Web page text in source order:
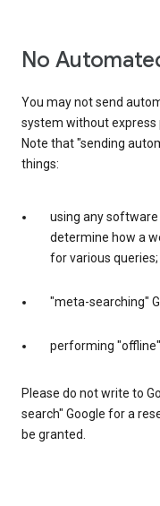
No
You may not send
system without express
Note that "sending
things:
using any software
determine how a
for various queries;
"meta-searching"
performing
Please do not write to
search" Google for a
be granted.